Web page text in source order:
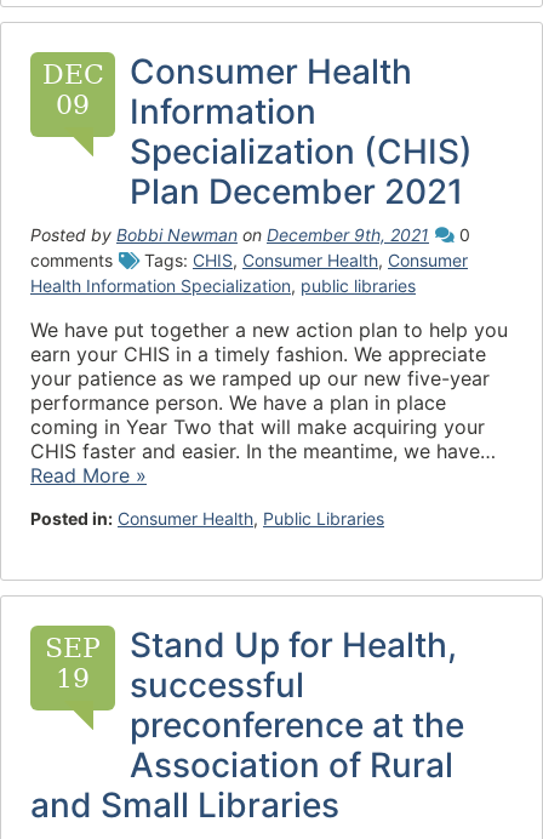
DEC
09
Consumer Health
Information
Specialization (CHIS)
Plan December 2021
Posted by Bobbi Newman on December 9th, 2021
0
comments
Tags: CHIS, Consumer Health, Consumer
Health Information Specialization, public libraries
We have put together a new action plan to help you
earn your CHIS in a timely fashion. We appreciate
your patience as we ramped up our new five-year
performance person. We have a plan in place
coming in Year Two that will make acquiring your
CHIS faster and easier. In the meantime, we have…
Read More »
Posted in: Consumer Health, Public Libraries
SEP
19
Stand Up for Health,
successful
preconference at the
Association of Rural
and Small Libraries